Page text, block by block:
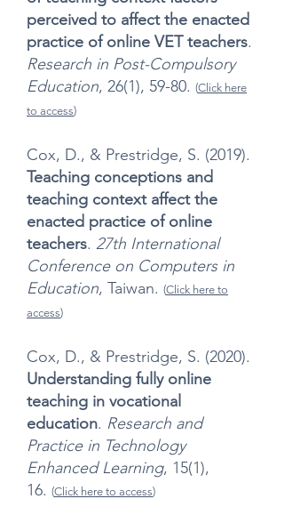
perceived to affect the enacted
practice of online VET teachers.
Research in Post-Compulsory
Education, 26(1), 59-80. (Click here
to access)
Cox, D., & Prestridge, S. (2019).
Teaching conceptions and
teaching context affect the
enacted practice of online
teachers. 27th International
Conference on Computers in
Education, Taiwan. (Click here to
access)
Cox, D., & Prestridge, S. (2020).
Understanding fully online
teaching in vocational
education. Research and
Practice in Technology
Enhanced Learning, 15(1),
16. (Click here to access)